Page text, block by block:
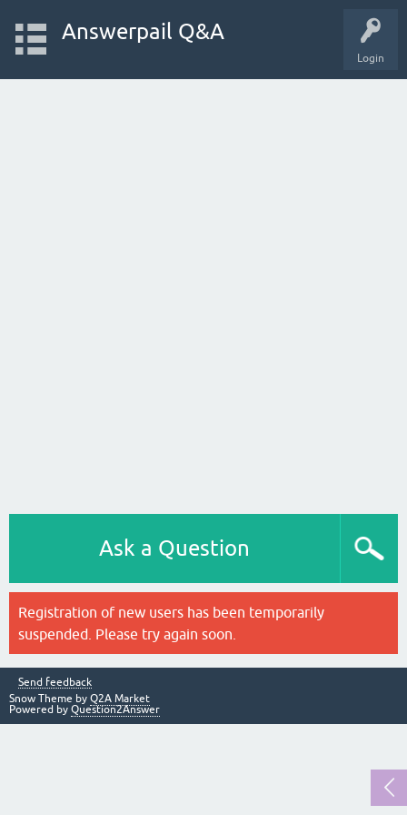
Login
Answerpail Q&A
Ask a Question
Registration of new users has been temporarily
suspended. Please try again soon.
Send feedback
Snow Theme by Q2A Market
Powered by Question2Answer